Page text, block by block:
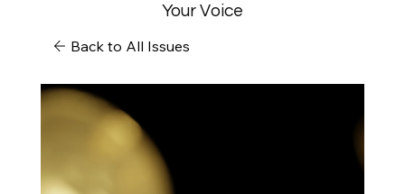
Your Voice
Back to All Issues